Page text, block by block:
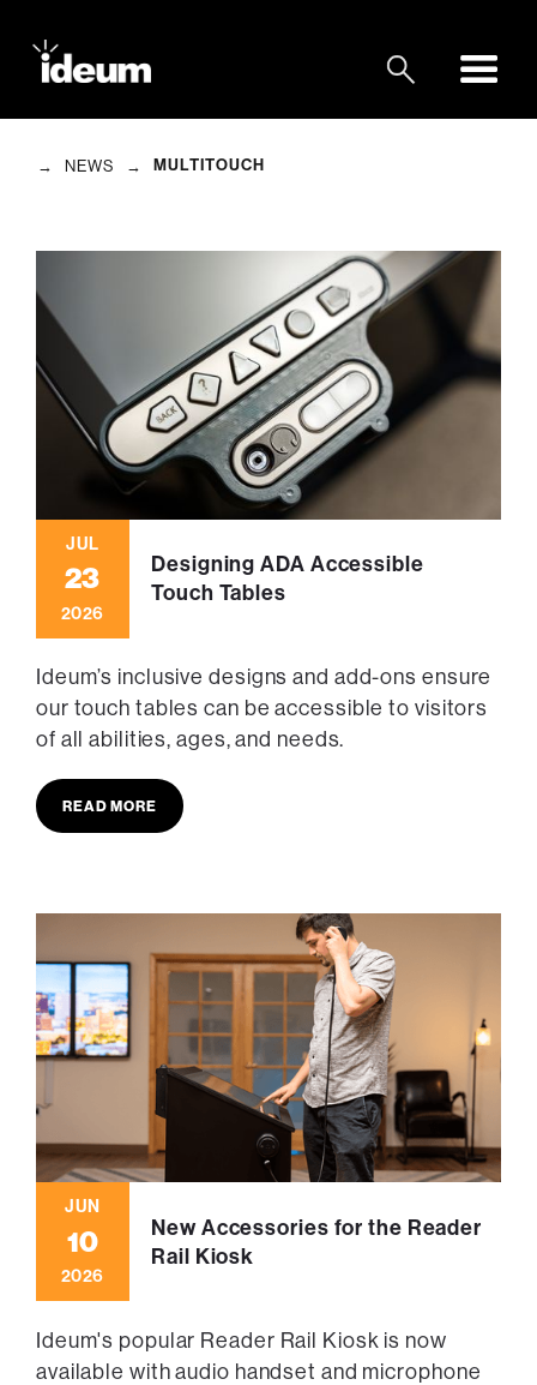
→ NEWS → MULTITOUCH
JUL
23
2026
Designing ADA Accessible
Touch Tables
Ideum’s inclusive designs and add-ons ensure
our touch tables can be accessible to visitors
of all abilities, ages, and needs.
READ MORE
JUN
10
2026
New Accessories for the Reader
Rail Kiosk
Ideum's popular Reader Rail Kiosk is now
available with audio handset and microphone